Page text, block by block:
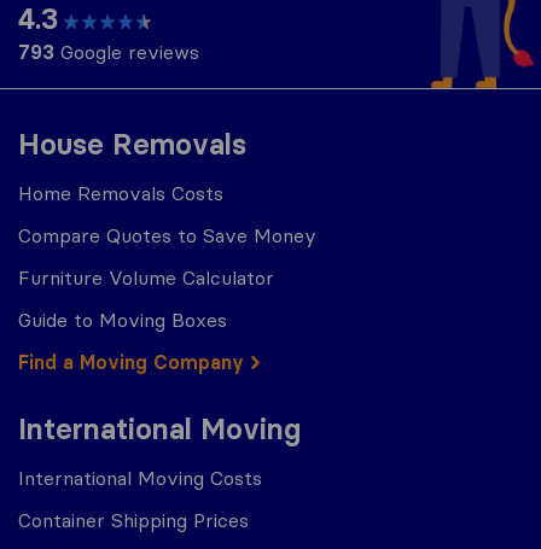
House Removals
Home Removals Costs
Compare Quotes to Save Money
Furniture Volume Calculator
Guide to Moving Boxes
Find a Moving Company
International Moving
International Moving Costs
Container Shipping Prices
4.3
793 Google reviews